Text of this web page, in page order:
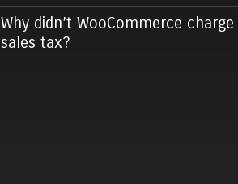
Why didn’t WooCommerce charge
sales tax?